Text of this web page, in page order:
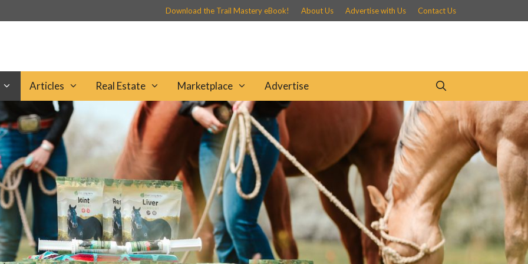
Download the Trail Mastery eBook! About Us Advertise with Us Contact Us
Articles Real Estate Marketplace Advertise